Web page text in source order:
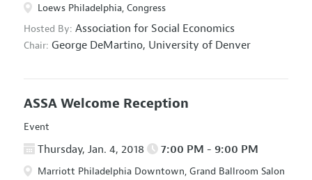
Loews Philadelphia, Congress
Hosted By: Association for Social Economics
Chair: George DeMartino, University of Denver
ASSA Welcome Reception
Event
Thursday, Jan. 4, 2018 7:00 PM - 9:00 PM
Marriott Philadelphia Downtown, Grand Ballroom Salon